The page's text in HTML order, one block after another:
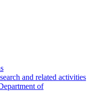
and related activities
of